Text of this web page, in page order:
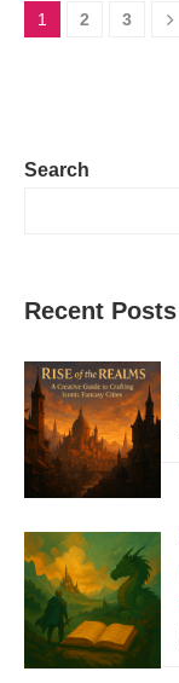
1 2 3
Search
Recent Posts